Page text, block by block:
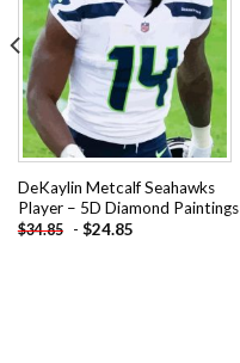
Add to
wishlist
DeKaylin Metcalf Seahawks
Player – 5D Diamond Paintings
$34.85 - $24.85